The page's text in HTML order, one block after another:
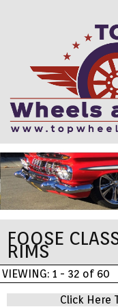
FINANCING
ELECTRONICS
FURNITURE
APPLIANCES
FOOSE
RIMS
VIEWING: 1 - 32 of 60
Click Here